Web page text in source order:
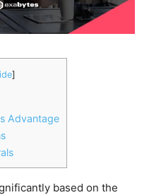
]
Advantage
based on the